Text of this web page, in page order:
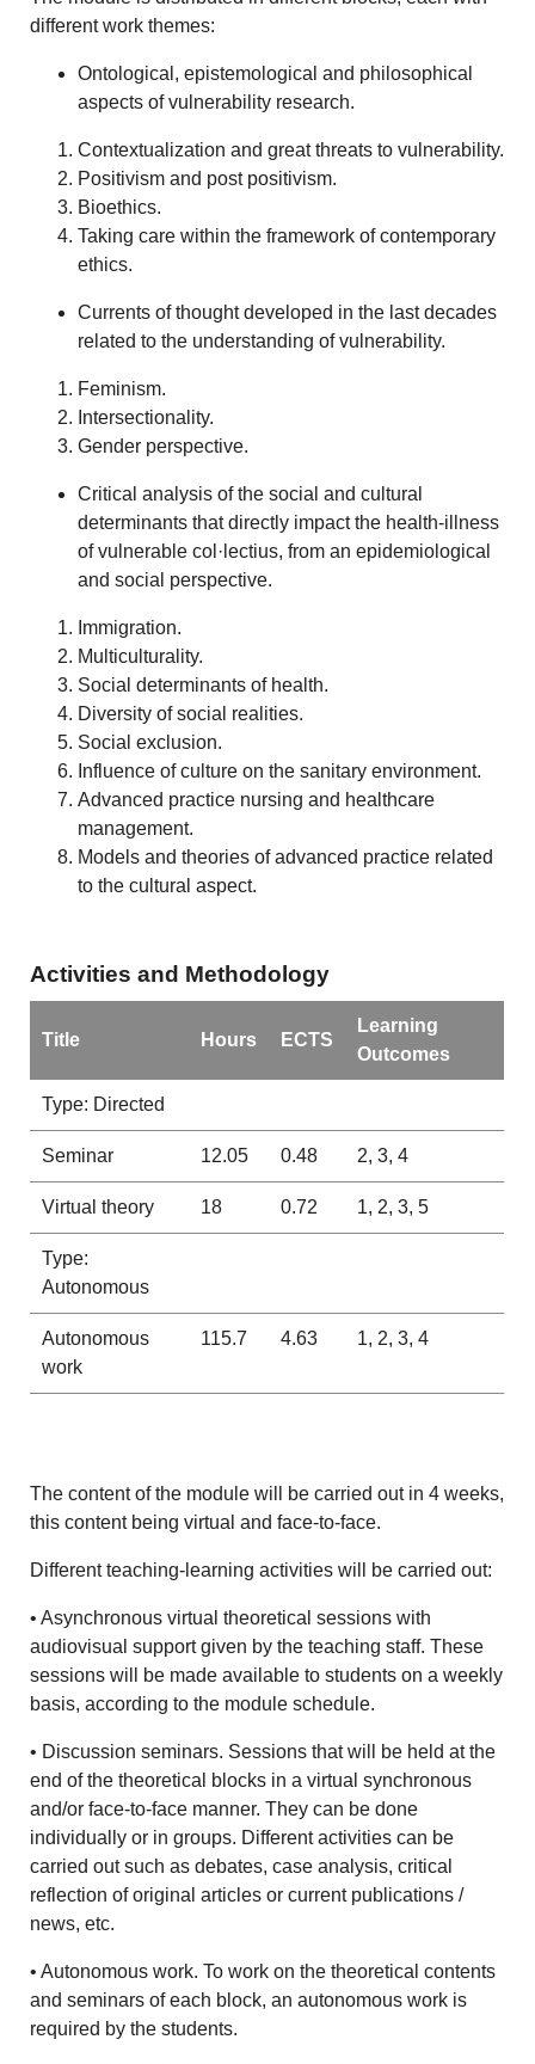
different work themes:
Ontological, epistemological and philosophical
aspects of vulnerability research.
Contextualization and great threats to vulnerability.
Positivism and post positivism.
Bioethics.
Taking care within the framework of contemporary
ethics.
Currents of thought developed in the last decades
related to the understanding of vulnerability.
Feminism.
Intersectionality.
Gender perspective.
Critical analysis of the social and cultural
determinants that directly impact the health-illness
of vulnerable col·lectius, from an epidemiological
and social perspective.
Immigration.
Multiculturality.
Social determinants of health.
Diversity of social realities.
Social exclusion.
Influence of culture on the sanitary environment.
Advanced practice nursing and healthcare
management.
Models and theories of advanced practice related
to the cultural aspect.
Activities and Methodology
Title Hours ECTS
Learning
Outcomes
Type: Directed
Seminar 12.05 0.48 2, 3, 4
Virtual theory 18 0.72 1, 2, 3, 5
Type:
Autonomous
Autonomous
work
115.7 4.63 1, 2, 3, 4
The content of the module will be carried out in 4 weeks,
this content being virtual and face-to-face.
Different teaching-learning activities will be carried out:
• Asynchronous virtual theoretical sessions with
audiovisual support given by the teaching staff. These
sessions will be made available to students on a weekly
basis, according to the module schedule.
• Discussion seminars. Sessions that will be held at the
end of the theoretical blocks in a virtual synchronous
and/or face-to-face manner. They can be done
individually or in groups. Different activities can be
carried out such as debates, case analysis, critical
reflection of original articles or current publications /
news, etc.
• Autonomous work. To work on the theoretical contents
and seminars of each block, an autonomous work is
required by the students.